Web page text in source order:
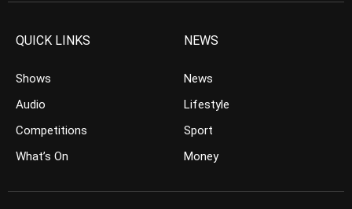
QUICK LINKS
Shows
Audio
Competitions
What’s On
NEWS
News
Lifestyle
Sport
Money